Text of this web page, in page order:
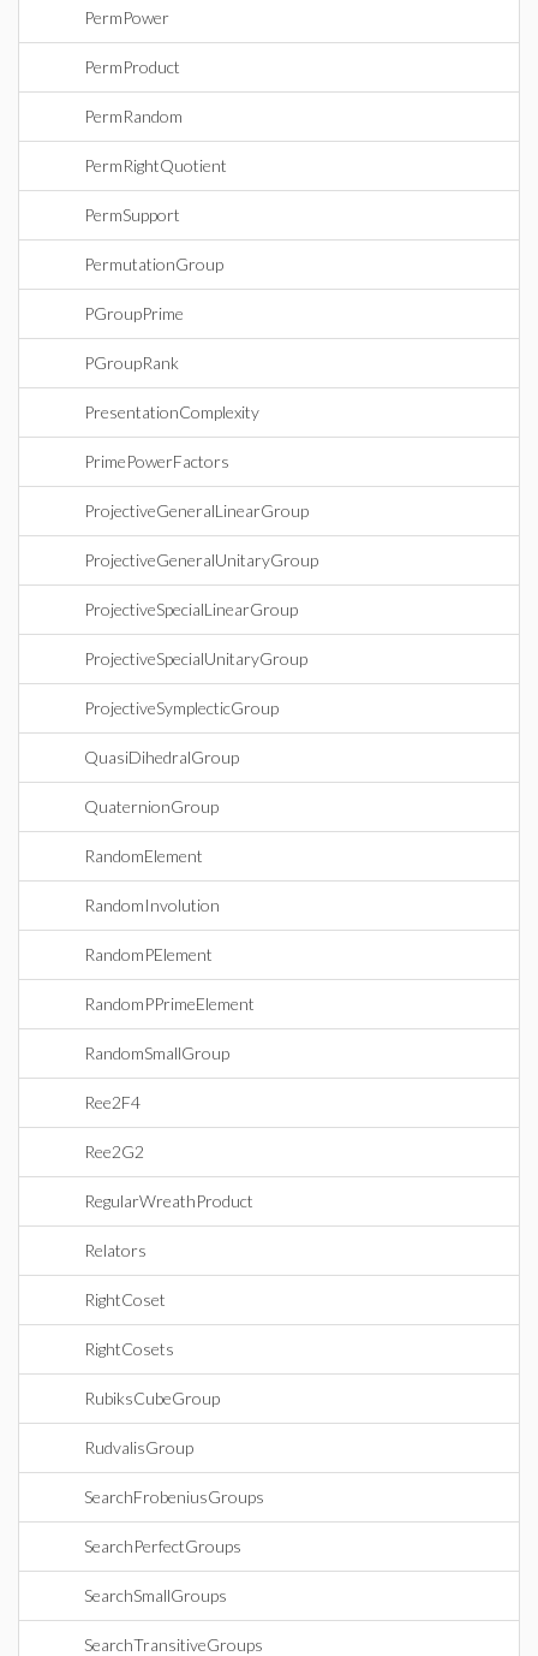
PermPower
PermProduct
PermRandom
PermRightQuotient
PermSupport
PermutationGroup
PGroupPrime
PGroupRank
PresentationComplexity
PrimePowerFactors
ProjectiveGeneralLinearGroup
ProjectiveGeneralUnitaryGroup
ProjectiveSpecialLinearGroup
ProjectiveSpecialUnitaryGroup
ProjectiveSymplecticGroup
QuasiDihedralGroup
QuaternionGroup
RandomElement
RandomInvolution
RandomPElement
RandomPPrimeElement
RandomSmallGroup
Ree2F4
Ree2G2
RegularWreathProduct
Relators
RightCoset
RightCosets
RubiksCubeGroup
RudvalisGroup
SearchFrobeniusGroups
SearchPerfectGroups
SearchSmallGroups
SearchTransitiveGroups